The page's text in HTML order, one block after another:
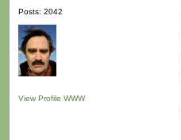
Posts: 2042
View Profile WWW